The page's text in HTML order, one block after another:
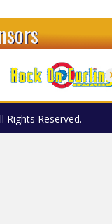
Rights Reserved.